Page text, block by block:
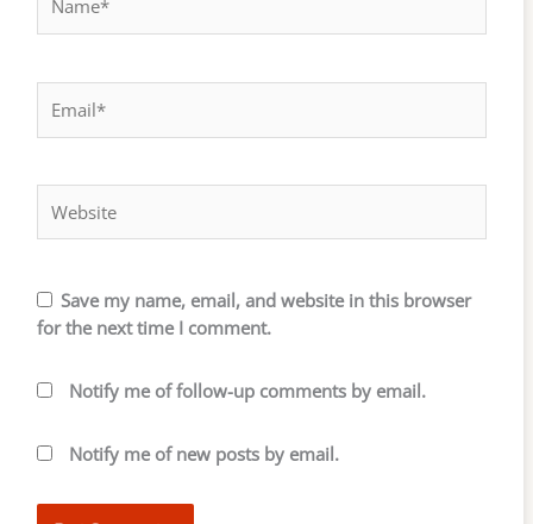
Save my name, email, and website in this browser
for the next time I comment.
Notify me of follow-up comments by email.
Notify me of new posts by email.